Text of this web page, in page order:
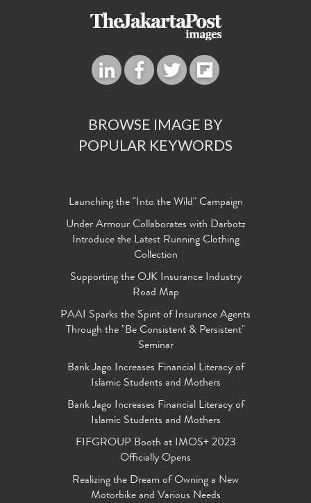
BROWSE IMAGE BY
POPULAR KEYWORDS
Launching the "Into the Wild" Campaign
Under Armour Collaborates with Darbotz
Introduce the Latest Running Clothing
Collection
Supporting the OJK Insurance Industry
Road Map
PAAI Sparks the Spirit of Insurance Agents
Through the "Be Consistent & Persistent"
Seminar
Bank Jago Increases Financial Literacy of
Islamic Students and Mothers
Bank Jago Increases Financial Literacy of
Islamic Students and Mothers
FIFGROUP Booth at IMOS+ 2023
Officially Opens
Realizing the Dream of Owning a New
Motorbike and Various Needs